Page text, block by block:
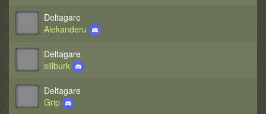
Deltagare
Alekanderu
Deltagare
sillburk
Deltagare
Grip